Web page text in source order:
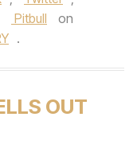
Pitbull
on
.
OUT